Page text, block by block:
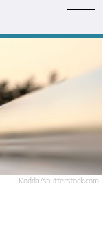
Kodda/shutterstock.com